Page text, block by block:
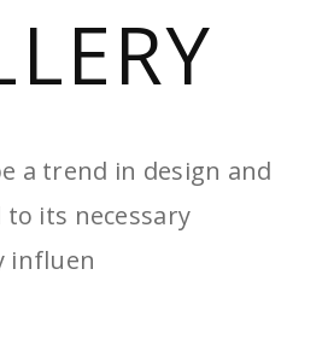
a trend in design and
its necessary
influen